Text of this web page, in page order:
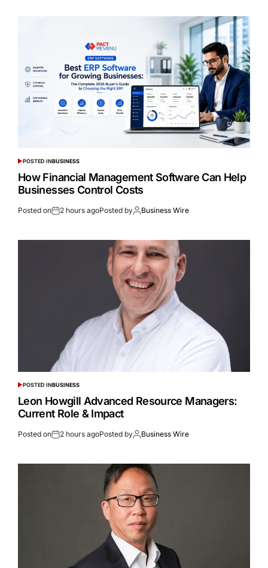
POSTED INBUSINESS
How Financial Management Software Can Help
Businesses Control Costs
Posted on 2 hours agoPosted by Business Wire
POSTED INBUSINESS
Leon Howgill Advanced Resource Managers:
Current Role & Impact
Posted on 2 hours agoPosted by Business Wire